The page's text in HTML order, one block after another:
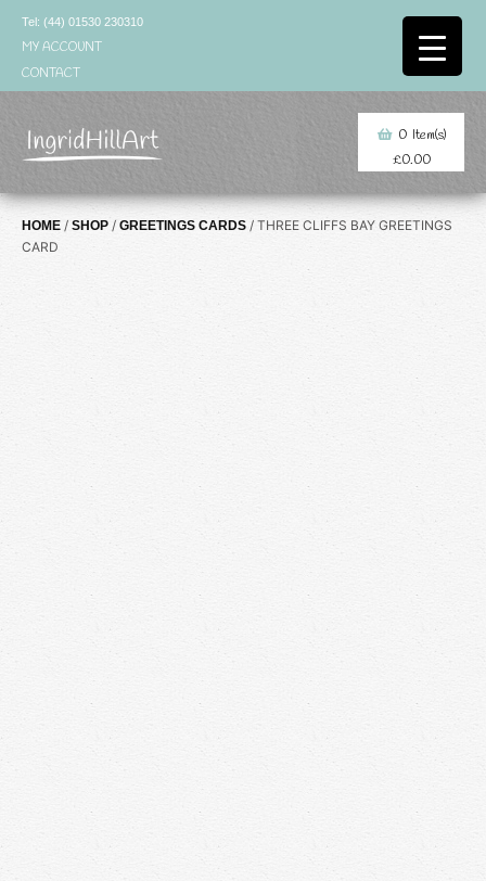
Skip
content
Tel: (44) 01530 230310
MY ACCOUNT
CONTACT
0 Item(s)
£0.00
HOME / SHOP / GREETINGS CARDS / THREE CLIFFS BAY GREETINGS
CARD